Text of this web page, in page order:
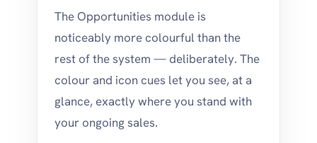
The Opportunities module is
noticeably more colourful than the
rest of the system — deliberately. The
colour and icon cues let you see, at a
glance, exactly where you stand with
your ongoing sales.